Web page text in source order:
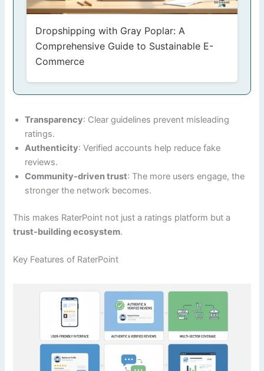
Dropshipping with Gray Poplar: A
Comprehensive Guide to Sustainable E-
Commerce
Transparency: Clear guidelines prevent misleading
ratings.
Authenticity: Verified accounts help reduce fake
reviews.
Community-driven trust: The more users engage, the
stronger the network becomes.
This makes RaterPoint not just a ratings platform but a
trust-building ecosystem.
Key Features of RaterPoint